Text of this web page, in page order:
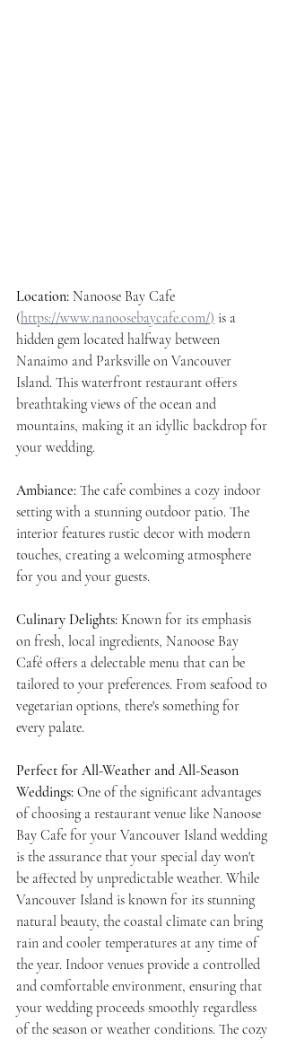
Location: Nanoose Bay Cafe
(https://www.nanoosebaycafe.com/) is a
hidden gem located halfway between
Nanaimo and Parksville on Vancouver
Island. This waterfront restaurant offers
breathtaking views of the ocean and
mountains, making it an idyllic backdrop for
your wedding.
Ambiance: The cafe combines a cozy indoor
setting with a stunning outdoor patio. The
interior features rustic decor with modern
touches, creating a welcoming atmosphere
for you and your guests.
Culinary Delights: Known for its emphasis
on fresh, local ingredients, Nanoose Bay
Café offers a delectable menu that can be
tailored to your preferences. From seafood to
vegetarian options, there's something for
every palate.
Perfect for All-Weather and All-Season
Weddings: One of the significant advantages
of choosing a restaurant venue like Nanoose
Bay Cafe for your Vancouver Island wedding
is the assurance that your special day won't
be affected by unpredictable weather. While
Vancouver Island is known for its stunning
natural beauty, the coastal climate can bring
rain and cooler temperatures at any time of
the year. Indoor venues provide a controlled
and comfortable environment, ensuring that
your wedding proceeds smoothly regardless
of the season or weather conditions. The cozy